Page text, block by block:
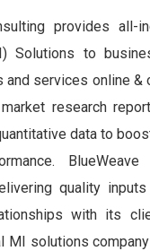
provides all-
Solutions to
and services online &
research
data to
quality inputs
with its
MI solutions